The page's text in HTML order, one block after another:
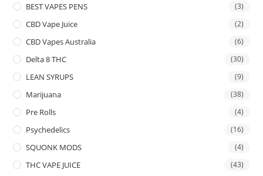
BEST VAPES PENS (3)
CBD Vape Juice (2)
CBD Vapes Australia (6)
Delta 8 THC (30)
LEAN SYRUPS (9)
Marijuana (38)
Pre Rolls (4)
Psychedelics (16)
SQUONK MODS (4)
THC VAPE JUICE (43)